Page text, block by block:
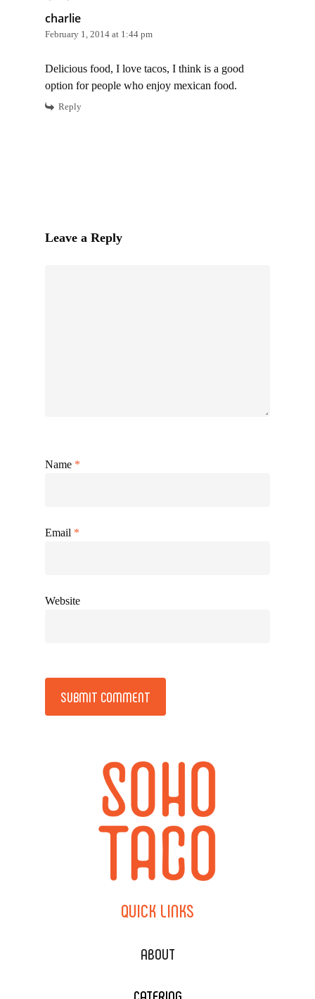
charlie
February 1, 2014 at 1:44 pm
Delicious food, I love tacos, I think is a good
option for people who enjoy mexican food.
Reply
Leave a Reply
Name *
Email *
Website
QUICK LINKS
ABOUT